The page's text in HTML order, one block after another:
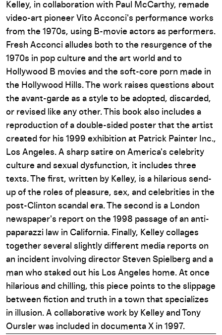
Kelley, in collaboration with Paul McCarthy, remade
video-art pioneer Vito Acconci's performance works
from the 1970s, using B-movie actors as performers.
Fresh Acconci alludes both to the resurgence of the
1970s in pop culture and the art world and to
Hollywood B movies and the soft-core porn made in
the Hollywood Hills. The work raises questions about
the avant-garde as a style to be adopted, discarded,
or revised like any other. This book also includes a
reproduction of a double-sided poster that the artist
created for his 1999 exhibition at Patrick Painter Inc.,
Los Angeles. A sharp satire on America's celebrity
culture and sexual dysfunction, it includes three
texts. The first, written by Kelley, is a hilarious send-
up of the roles of pleasure, sex, and celebrities in the
post-Clinton scandal era. The second is a London
newspaper's report on the 1998 passage of an anti-
paparazzi law in California. Finally, Kelley collages
together several slightly different media reports on
an incident involving director Steven Spielberg and a
man who staked out his Los Angeles home. At once
hilarious and chilling, this piece points to the slippage
between fiction and truth in a town that specializes
in illusion. A collaborative work by Kelley and Tony
Oursler was included in documenta X in 1997.